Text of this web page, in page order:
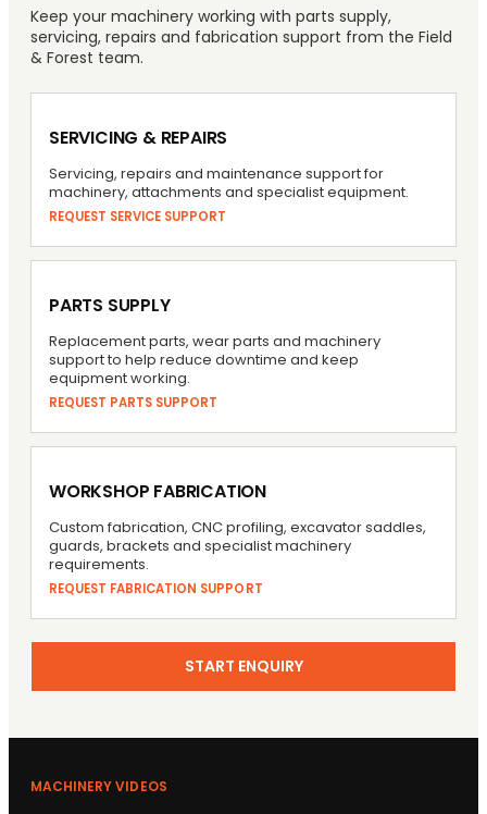
Keep your machinery working with parts supply,
servicing, repairs and fabrication support from the Field
& Forest team.
SERVICING & REPAIRS
Servicing, repairs and maintenance support for
machinery, attachments and specialist equipment.
REQUEST SERVICE SUPPORT
PARTS SUPPLY
Replacement parts, wear parts and machinery
support to help reduce downtime and keep
equipment working.
REQUEST PARTS SUPPORT
WORKSHOP FABRICATION
Custom fabrication, CNC profiling, excavator saddles,
guards, brackets and specialist machinery
requirements.
REQUEST FABRICATION SUPPORT
START ENQUIRY
MACHINERY VIDEOS